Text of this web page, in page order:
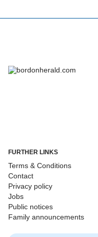
FURTHER LINKS
Terms & Conditions
Contact
Privacy policy
Jobs
Public notices
Family announcements